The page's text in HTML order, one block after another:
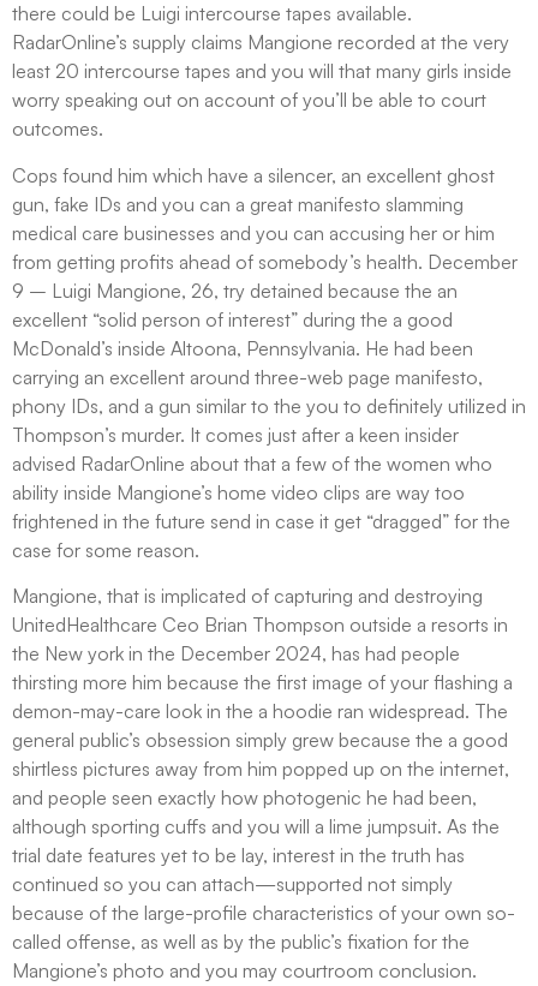
there could be Luigi intercourse tapes available.
RadarOnline’s supply claims Mangione recorded at the very
least 20 intercourse tapes and you will that many girls inside
worry speaking out on account of you’ll be able to court
outcomes.
Cops found him which have a silencer, an excellent ghost
gun, fake IDs and you can a great manifesto slamming
medical care businesses and you can accusing her or him
from getting profits ahead of somebody’s health. December
9 – Luigi Mangione, 26, try detained because the an
excellent “solid person of interest” during the a good
McDonald’s inside Altoona, Pennsylvania. He had been
carrying an excellent around three-web page manifesto,
phony IDs, and a gun similar to the you to definitely utilized in
Thompson’s murder. It comes just after a keen insider
advised RadarOnline about that a few of the women who
ability inside Mangione’s home video clips are way too
frightened in the future send in case it get “dragged” for the
case for some reason.
Mangione, that is implicated of capturing and destroying
UnitedHealthcare Ceo Brian Thompson outside a resorts in
the New york in the December 2024, has had people
thirsting more him because the first image of your flashing a
demon-may-care look in the a hoodie ran widespread. The
general public’s obsession simply grew because the a good
shirtless pictures away from him popped up on the internet,
and people seen exactly how photogenic he had been,
although sporting cuffs and you will a lime jumpsuit. As the
trial date features yet to be lay, interest in the truth has
continued so you can attach—supported not simply
because of the large-profile characteristics of your own so-
called offense, as well as by the public’s fixation for the
Mangione’s photo and you may courtroom conclusion.